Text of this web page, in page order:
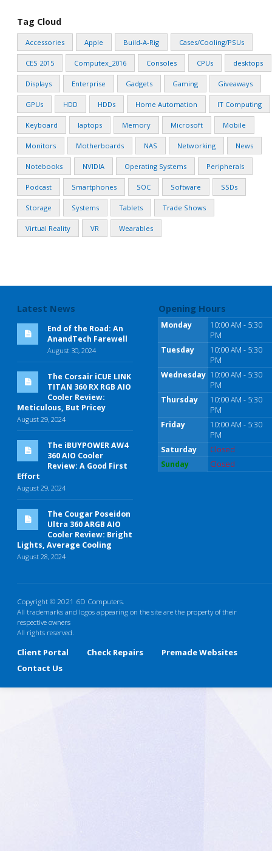
Tag Cloud
Accessories Apple Build-A-Rig Cases/Cooling/PSUs
CES 2015 Computex_2016 Consoles CPUs desktops
Displays Enterprise Gadgets Gaming Giveaways
GPUs HDD HDDs Home Automation IT Computing
Keyboard laptops Memory Microsoft Mobile
Monitors Motherboards NAS Networking News
Notebooks NVIDIA Operating Systems Peripherals
Podcast Smartphones SOC Software SSDs
Storage Systems Tablets Trade Shows
Virtual Reality VR Wearables
Latest News
End of the Road: An
AnandTech Farewell
August 30, 2024
The Corsair iCUE LINK
TITAN 360 RX RGB AIO
Cooler Review:
Meticulous, But Pricey
August 29, 2024
The iBUYPOWER AW4
360 AIO Cooler
Review: A Good First
Effort
August 29, 2024
The Cougar Poseidon
Ultra 360 ARGB AIO
Cooler Review: Bright
Lights, Average Cooling
August 28, 2024
Opening Hours
Monday
10:00 AM - 5:30
PM
Tuesday
10:00 AM - 5:30
PM
Wednesday 10:00 AM - 5:30
PM
Thursday
10:00 AM - 5:30
PM
Friday
10:00 AM - 5:30
PM
Saturday
Closed
Sunday
Closed
Copyright © 2021 6D Computers.
All trademarks and logos appearing on the site are the property of their
respective owners
All rights reserved.
Client Portal Check Repairs
Premade Websites
Contact Us